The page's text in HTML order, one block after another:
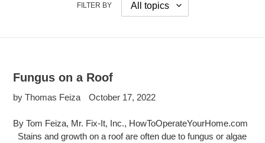
FILTER BY
Fungus on a Roof
by Thomas Feiza October 17, 2022
By Tom Feiza, Mr. Fix-It, Inc., HowToOperateYourHome.com
Stains and growth on a roof are often due to fungus or algae